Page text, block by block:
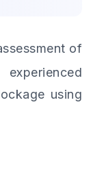
of
using